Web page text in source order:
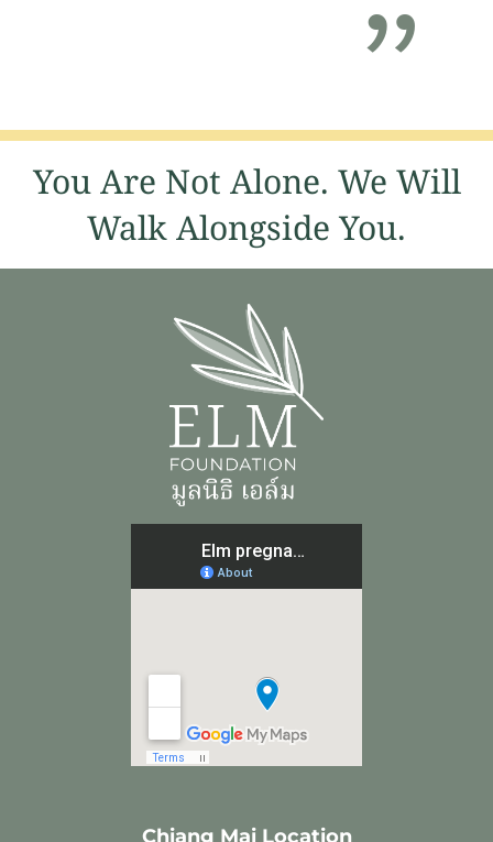
You Are Not Alone. We Will
Walk Alongside You.
Chiang Mai Location